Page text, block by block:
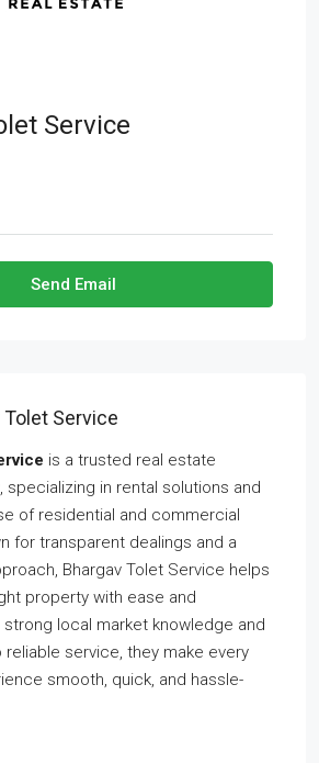
Service
Send Email
Service
is a trusted real estate
, specializing in rental solutions and
of residential and commercial
for transparent dealings and a
Bhargav Tolet Service helps
property with ease and
local market knowledge and
service, they make every
smooth, quick, and hassle-